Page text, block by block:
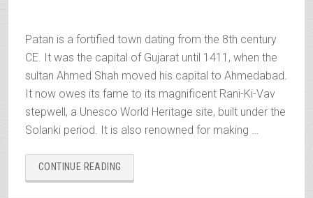
Patan is a fortified town dating from the 8th century
CE. It was the capital of Gujarat until 1411, when the
sultan Ahmed Shah moved his capital to Ahmedabad.
It now owes its fame to its magnificent Rani-Ki-Vav
stepwell, a Unesco World Heritage site, built under the
Solanki period. It is also renowned for making …
CONTINUE READING
RANI-